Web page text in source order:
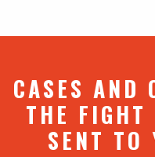
CASES AND
THE FIGHT
SENT TO